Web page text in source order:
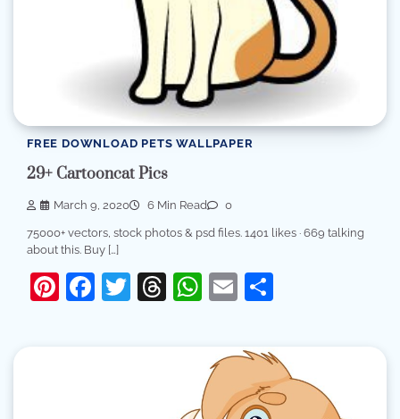
FREE DOWNLOAD PETS WALLPAPER
29+ Cartooncat Pics
March 9, 2020 6 Min Read 0
75000+ vectors, stock photos & psd files. 1401 likes · 669 talking
about this. Buy […]
Pinterest
Facebook
Twitter
Threads
WhatsApp
Email